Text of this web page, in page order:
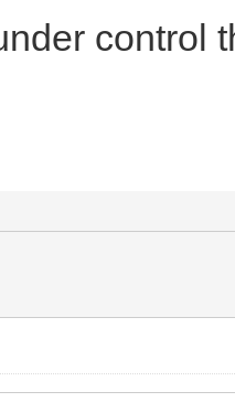
control